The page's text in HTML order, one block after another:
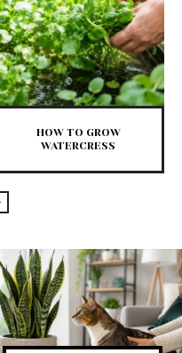
HOW TO GROW
WATERCRESS